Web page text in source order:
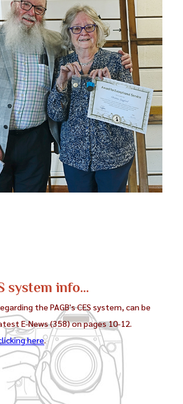
system info...
the PAGB's CES system, can be
E-News (358) on pages 10-12.
here.